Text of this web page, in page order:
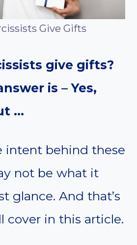
Give Gifts
give gifts?
is – Yes,
…
intent behind these
not be what it
glance. And that’s
cover in this article.